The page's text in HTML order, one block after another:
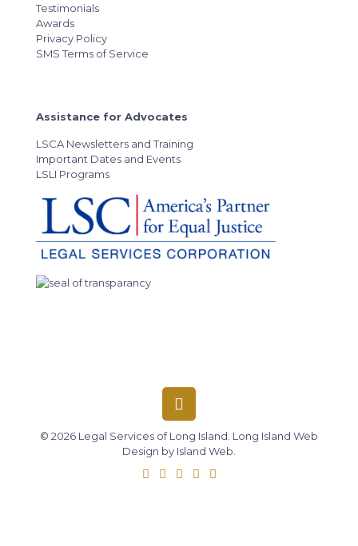
Testimonials
Awards
Privacy Policy
SMS Terms of Service
Assistance for Advocates
LSCA Newsletters and Training
Important Dates and Events
LSLI Programs
© 2026 Legal Services of Long Island. Long Island Web
Design by Island Web.